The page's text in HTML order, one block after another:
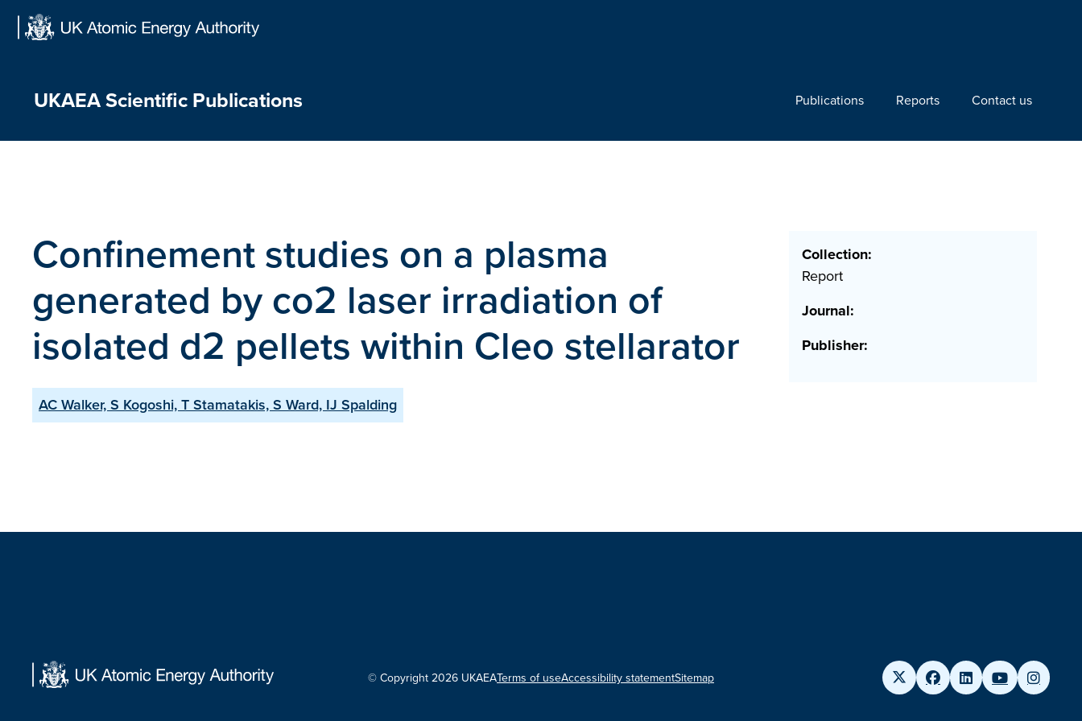
UKAEA Scientific Publications Publications Reports Contact us
Confinement studies on a plasma
generated by co2 laser irradiation of
isolated d2 pellets within Cleo stellarator
AC Walker, S Kogoshi, T Stamatakis, S Ward, IJ Spalding
Collection:
Report
Journal:
Publisher:
© Copyright 2026 UKAEATerms of useAccessibility statementSitemap